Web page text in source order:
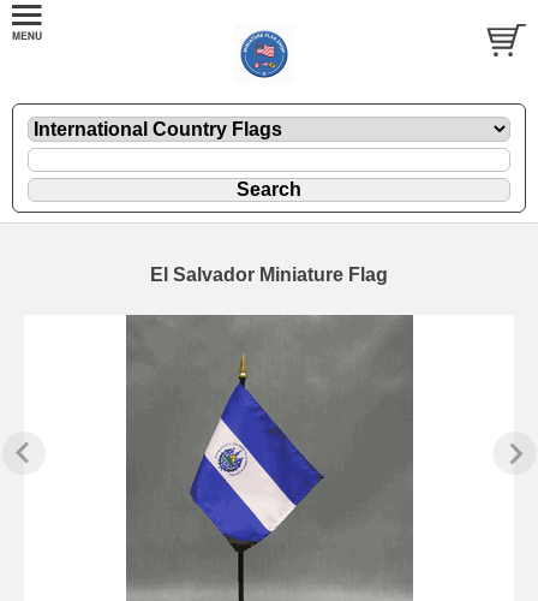
El Salvador Miniature Flag